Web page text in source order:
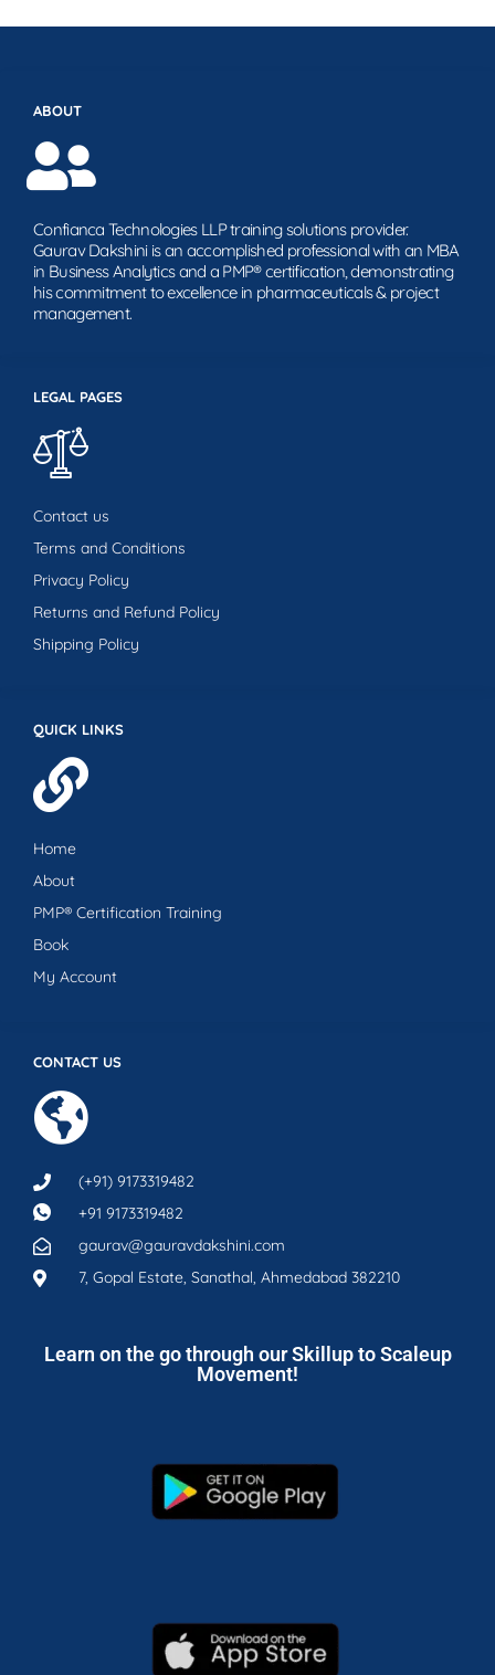
CONTACT US
(+91) 9173319482
+91 9173319482
gaurav@gauravdakshini.com
7, Gopal Estate, Sanathal, Ahmedabad 382210
QUICK LINKS
Home
About
PMP® Certification Training
Book
My Account
LEGAL PAGES
Contact us
Terms and Conditions
Privacy Policy
Returns and Refund Policy
Shipping Policy
ABOUT
Confianca Technologies LLP training solutions provider.
Gaurav Dakshini is an accomplished professional with an MBA
in Business Analytics and a PMP® certification, demonstrating
his commitment to excellence in pharmaceuticals & project
management.
Learn on the go through our Skillup to Scaleup
Movement!